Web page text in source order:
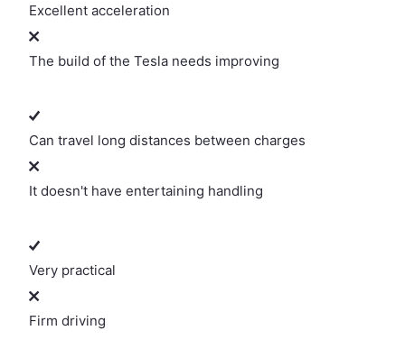
Excellent acceleration
The build of the Tesla needs improving
Can travel long distances between charges
It doesn't have entertaining handling
Very practical
Firm driving